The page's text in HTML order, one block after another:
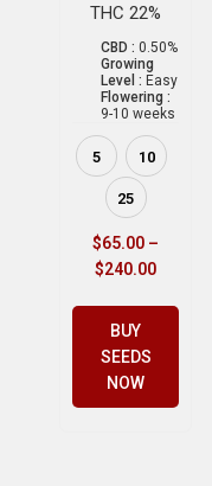
THC 22%
CBD : 0.50%
Growing
Level : Easy
Flowering :
9-10 weeks
5 10
25
$65.00 –
$240.00
BUY
SEEDS
NOW